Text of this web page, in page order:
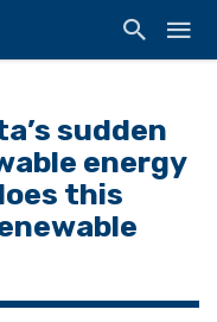
sudden
energy
this